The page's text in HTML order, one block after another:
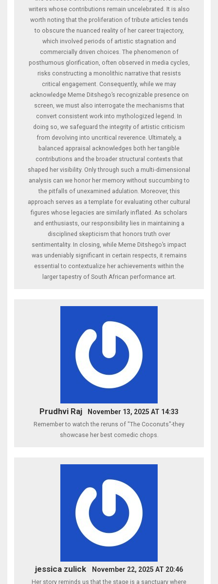
writers whose contributions remain uncelebrated. It is also
worth noting that the proliferation of tribute articles tends
to obscure the nuanced reality of her career trajectory,
which involved periods of artistic stagnation and
commercially driven choices. The phenomenon of
posthumous glorification, often observed in media cycles,
risks constructing a monolithic narrative that resists
critical engagement. Consequently, while we may
acknowledge Meme Ditshego’s recognizable presence on
screen, we must also interrogate the mechanisms that
convert consistent work into mythologized legend. In
doing so, we safeguard the integrity of artistic criticism
from devolving into uncritical reverence. Ultimately, a
balanced appraisal acknowledges both her tangible
contributions and the broader structural contexts that
shaped her visibility. Only through such a multi‑dimensional
analysis can we honor her memory without succumbing to
the pitfalls of unexamined adulation. Moreover, this
approach serves as a template for evaluating other cultural
figures whose legacies are similarly inflated. As scholars
and enthusiasts, our responsibility lies in maintaining a
disciplined skepticism that honors truth over
sentimentality. In closing, while Meme Ditshego’s impact
was undeniably significant in certain respects, it remains
essential to contextualize her achievements within the
larger tapestry of South African performance art.
Prudhvi Raj November 13, 2025 AT 14:33
Remember to watch the reruns of "The Coconuts"-they
showcase her best comedic chops.
jessica zulick November 22, 2025 AT 20:46
Her story reminds us that the stage is a sanctuary where